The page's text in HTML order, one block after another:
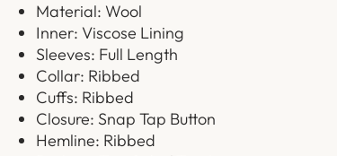
Material: Wool
Inner: Viscose Lining
Sleeves: Full Length
Collar: Ribbed
Cuffs: Ribbed
Closure: Snap Tap Button
Hemline: Ribbed